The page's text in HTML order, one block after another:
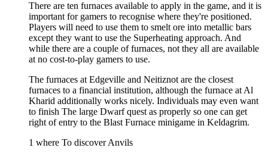
There are ten furnaces available to apply in the game, and it is
important for gamers to recognise where they're positioned.
Players will need to use them to smelt ore into metallic bars
except they want to use the Superheating approach. And
while there are a couple of furnaces, not they all are available
at no cost-to-play gamers to use.
The furnaces at Edgeville and Neitiznot are the closest
furnaces to a financial institution, although the furnace at Al
Kharid additionally works nicely. Individuals may even want
to finish The large Dwarf quest as properly so one can get
right of entry to the Blast Furnace minigame in Keldagrim.
1 where To discover Anvils